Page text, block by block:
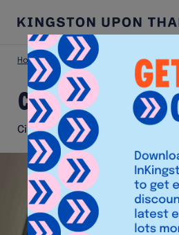
Home Things To Do Curzon Cinema
Curzon Cinema
Cinema